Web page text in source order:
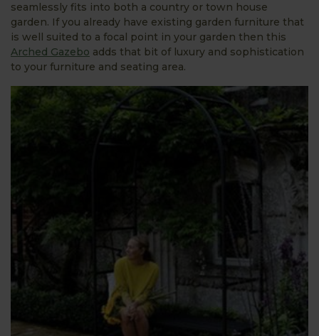
seamlessly fits into both a country or town house
garden. If you already have existing garden furniture that
is well suited to a focal point in your garden then this
Arched Gazebo adds that bit of luxury and sophistication
to your furniture and seating area.